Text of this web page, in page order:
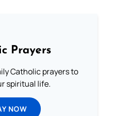
Prayers
Catholic prayers to
spiritual life.
NOW